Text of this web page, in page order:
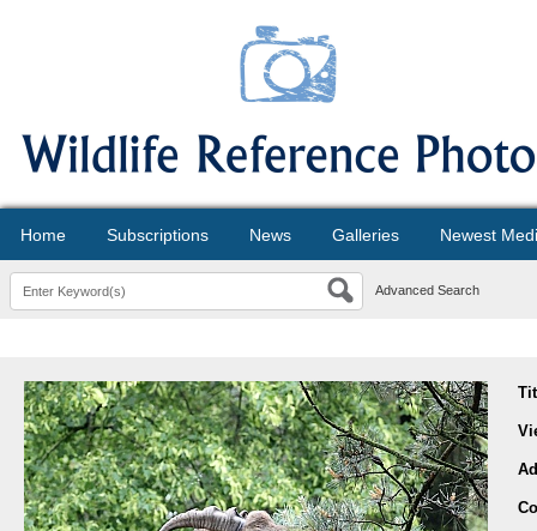
Home Subscriptions News Galleries Newest
Advanced Search